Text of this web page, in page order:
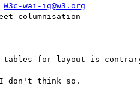
W3c-wai-ig@w3.org